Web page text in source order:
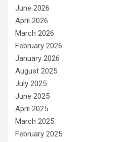
June 2026
April 2026
March 2026
February 2026
January 2026
August 2025
July 2025
June 2025
April 2025
March 2025
February 2025